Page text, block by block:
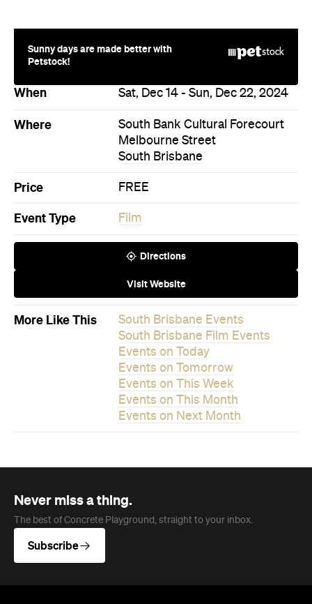
Sunny days are made better with
Petstock!
When Sat, Dec 14 - Sun, Dec 22, 2024
Where
South Bank Cultural Forecourt
Melbourne Street
South Brisbane
Price FREE
Event Type Film
Directions
Visit Website
More Like This
South Brisbane Events
South Brisbane Film Events
Events on Today
Events on Tomorrow
Events on This Week
Events on This Month
Events on Next Month
Never miss a thing.
The best of Concrete Playground, straight to your inbox.
Subscribe